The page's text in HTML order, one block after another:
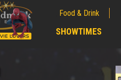
Food & Drink
SHOWTIMES